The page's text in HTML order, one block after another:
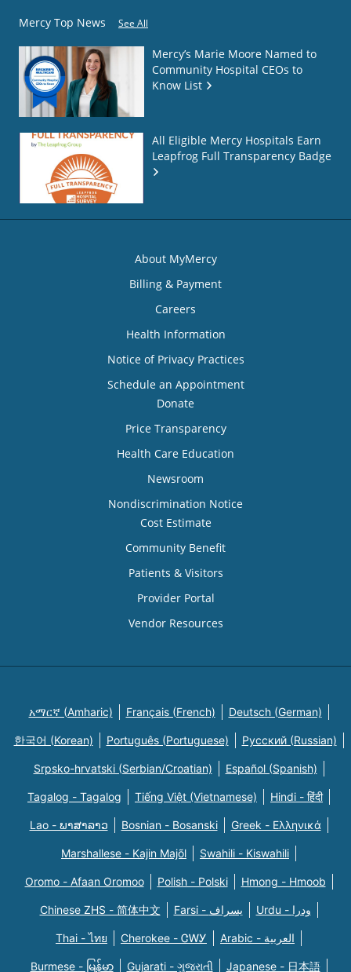
Mercy Top News See All
Mercy’s Marie Moore Named to
Community Hospital CEOs to
Know List
All Eligible Mercy Hospitals Earn
Leapfrog Full Transparency Badge
About MyMercy
Billing & Payment
Careers
Health Information
Notice of Privacy Practices
Schedule an Appointment
Donate
Price Transparency
Health Care Education
Newsroom
Nondiscrimination Notice
Cost Estimate
Community Benefit
Patients & Visitors
Provider Portal
Vendor Resources
አማርኛ (Amharic) Français (French) Deutsch (German)
한국어 (Korean) Português (Portuguese) Русский (Russian)
Srpsko-hrvatski (Serbian/Croatian) Español (Spanish)
Tagalog - Tagalog Tiếng Việt (Vietnamese) Hindi - हिंदी
Lao - ພາສາລາວ Bosnian - Bosanski Greek - Eλληνικά
Marshallese - Kajin Majõl Swahili - Kiswahili
Oromo - Afaan Oromoo Polish - Polski Hmong - Hmoob
Chinese ZHS - 简体中文 Farsi - یسراف Urdu - ودرا
Thai - ไทย Cherokee - ᏣᎳᎩ Arabic - العربية
Burmese - မြန်မာ Gujarati - ગુજરાતી Japanese - 日本語